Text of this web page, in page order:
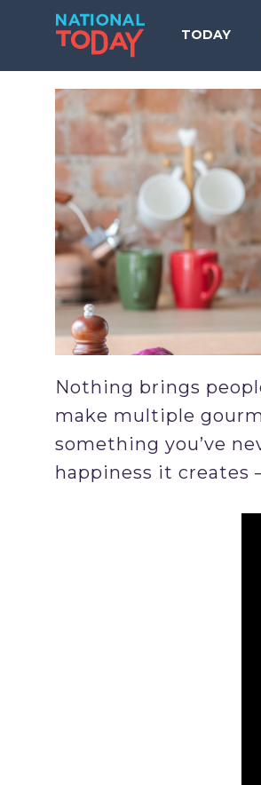
TODAY
Nothing brings
make multiple
something you’ve
happiness it creates